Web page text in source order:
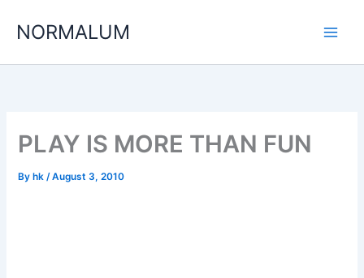
NORMALUM
PLAY IS MORE THAN FUN
By hk/August 3, 2010